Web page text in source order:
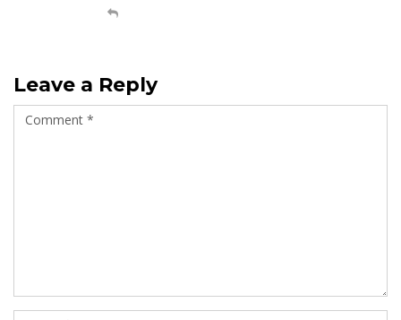
Leave a Reply